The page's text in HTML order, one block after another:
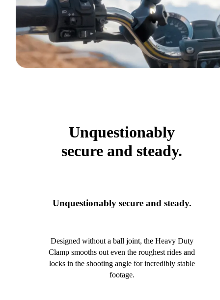
Unquestionably
secure and steady.
Unquestionably secure and steady.
Designed without a ball joint, the Heavy Duty
Clamp smooths out even the roughest rides and
locks in the shooting angle for incredibly stable
footage.